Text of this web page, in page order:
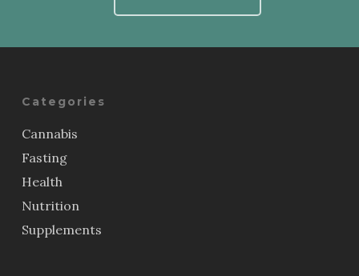
Categories
Cannabis
Fasting
Health
Nutrition
Supplements